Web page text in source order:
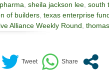
pharma sheila jackson lee south
of builders texas enterprise
Alliance Weekly Round